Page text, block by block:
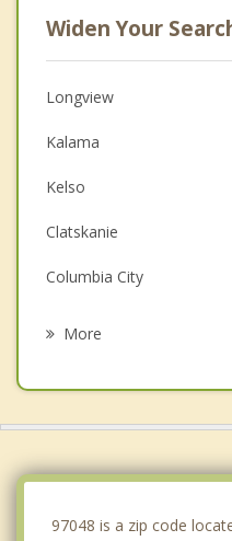
Widen Your
Longview
Kalama
Kelso
Clatskanie
Columbia City
More
97048 is a zip code